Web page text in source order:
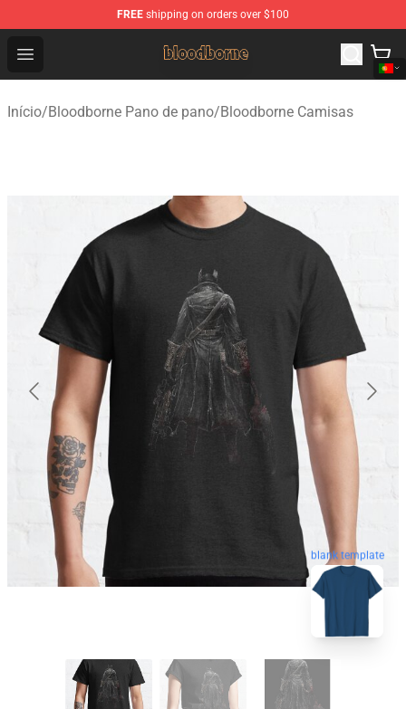
FREE shipping on orders over $100
Open menu
Bloodborne Shop - Official Bloodborne Merchandise
Início/Bloodborne Pano de pano/Bloodborne Camisas
blank template